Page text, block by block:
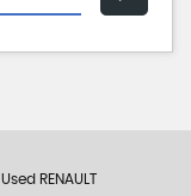
Used RENAULT